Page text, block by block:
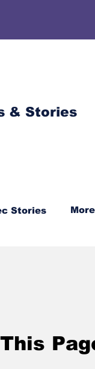
& Stories
Stories More